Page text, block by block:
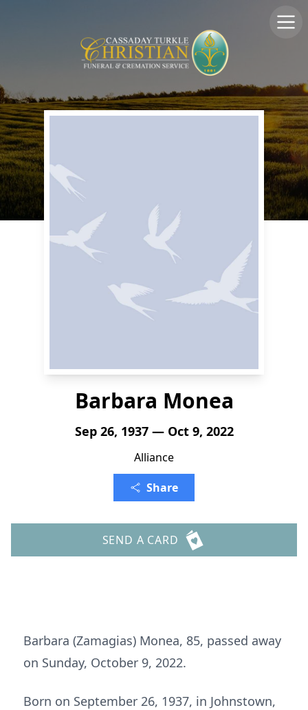
Barbara Monea
Sep 26, 1937 — Oct 9, 2022
Alliance
Share
SEND A CARD
Barbara (Zamagias) Monea, 85, passed away
on Sunday, October 9, 2022.
Born on September 26, 1937, in Johnstown,